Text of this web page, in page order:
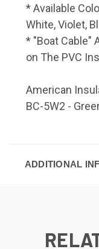
* Available
White, Violet,
* "Boat Cable"
on The PVC
American
BC-5W2 -
ADDITIONAL